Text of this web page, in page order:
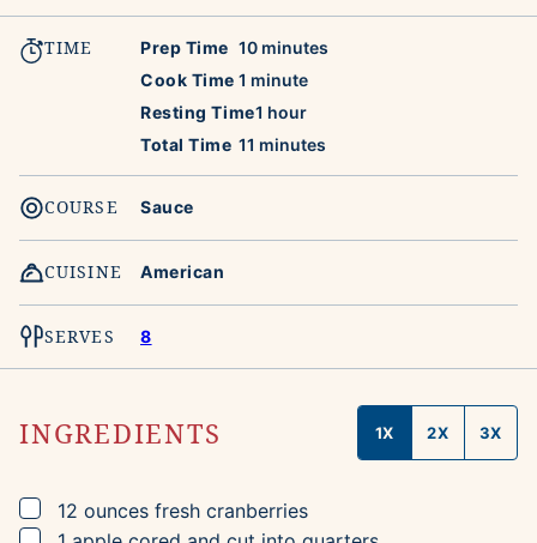
TIME Prep Time 10minutes
minutes
Cook Time 1 minute
minute
Resting Time1 hour
hour
Total Time 11 minutes
minutes
COURSE Sauce
CUISINE American
SERVES 8
INGREDIENTS 1X 2X 3X
▢
12 ounces fresh cranberries